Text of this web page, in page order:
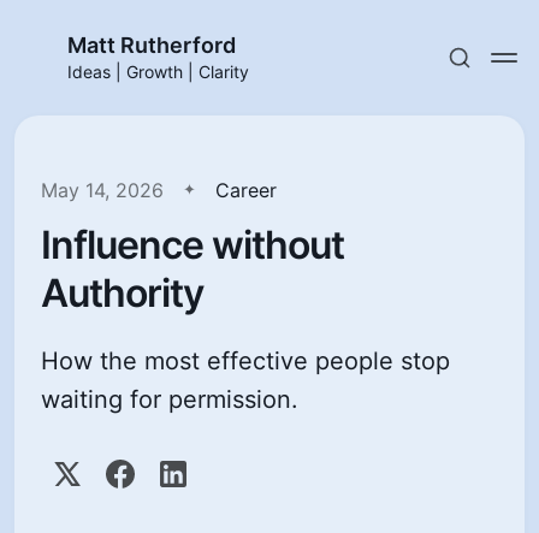
Matt Rutherford
Ideas | Growth | Clarity
May 14, 2026 Career
Influence without
Authority
How the most effective people stop
waiting for permission.